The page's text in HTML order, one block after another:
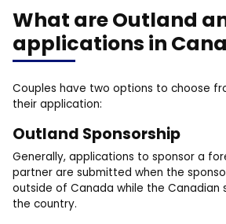
What are Outland
applications in
Couples have two options to choose
their application:
Outland Sponsorship
Generally, applications to sponsor a
partner are submitted when the
outside of Canada while the Canadian
the country.